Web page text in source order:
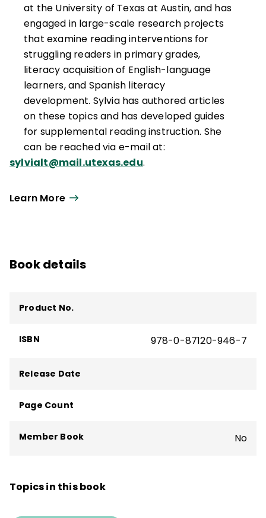
at the University of Texas at Austin, and has
engaged in large-scale research projects
that examine reading interventions for
struggling readers in primary grades,
literacy acquisition of English-language
learners, and Spanish literacy
development. Sylvia has authored articles
on these topics and has developed guides
for supplemental reading instruction. She
can be reached via e-mail at:
sylvialt@mail.utexas.edu.
Learn More
Book details
Product No.
ISBN 978-0-87120-946-7
Release Date
Page Count
Member Book No
Topics in this book